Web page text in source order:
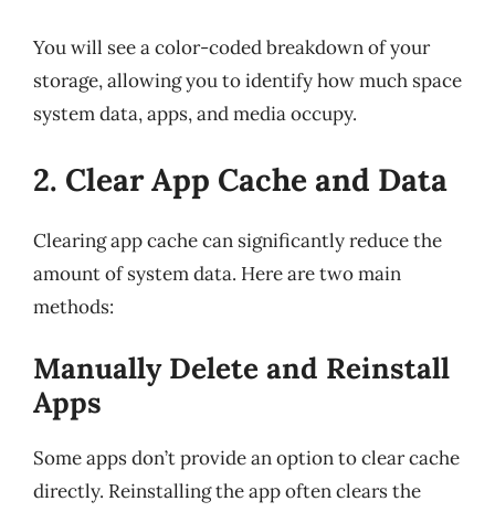
You will see a color-coded breakdown of your
storage, allowing you to identify how much space
system data, apps, and media occupy.
2. Clear App Cache and Data
Clearing app cache can significantly reduce the
amount of system data. Here are two main
methods:
Manually Delete and Reinstall
Apps
Some apps don’t provide an option to clear cache
directly. Reinstalling the app often clears the